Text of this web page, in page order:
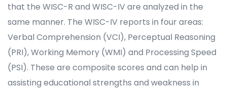
that the WISC-R and WISC-IV are analyzed in the
same manner. The WISC-IV reports in four areas:
Verbal Comprehension (VCI), Perceptual Reasoning
(PRI), Working Memory (WMI) and Processing Speed
(PSI). These are composite scores and can help in
assisting educational strengths and weakness in